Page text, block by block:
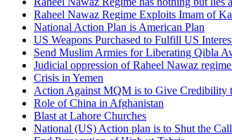
Raheel Nawaz Regime Exploits Imam of
National Action Plan is American Plan
US Weapons Purchased to Fulfill US
Send Muslim Armies for Liberating Qibla
Judicial oppression of Raheel Nawaz
Crisis in Yemen
Action Against MQM is to Give Credibility
Role of China in Afghanistan
Blast at Lahore Churches
National (US) Action plan is to Shut the